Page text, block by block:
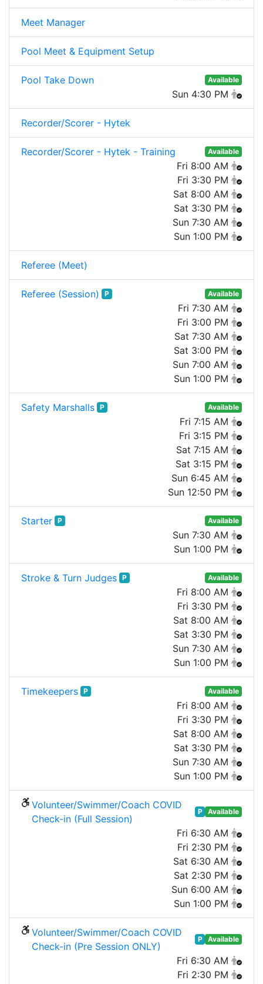
Meet Manager
Pool Meet & Equipment Setup
Pool Take Down Available
Sun 4:30 PM
Recorder/Scorer - Hytek
Recorder/Scorer - Hytek - Training Available
Fri 8:00 AM
Fri 3:30 PM
Sat 8:00 AM
Sat 3:30 PM
Sun 7:30 AM
Sun 1:00 PM
Referee (Meet)
Referee (Session) P Available
Fri 7:30 AM
Fri 3:00 PM
Sat 7:30 AM
Sat 3:00 PM
Sun 7:00 AM
Sun 1:00 PM
Safety Marshalls P Available
Fri 7:15 AM
Fri 3:15 PM
Sat 7:15 AM
Sat 3:15 PM
Sun 6:45 AM
Sun 12:50 PM
Starter P Available
Sun 7:30 AM
Sun 1:00 PM
Stroke & Turn Judges P Available
Fri 8:00 AM
Fri 3:30 PM
Sat 8:00 AM
Sat 3:30 PM
Sun 7:30 AM
Sun 1:00 PM
Timekeepers P Available
Fri 8:00 AM
Fri 3:30 PM
Sat 8:00 AM
Sat 3:30 PM
Sun 7:30 AM
Sun 1:00 PM
Volunteer/Swimmer/Coach COVID
Check-in (Full Session)
P Available
Fri 6:30 AM
Fri 2:30 PM
Sat 6:30 AM
Sat 2:30 PM
Sun 6:00 AM
Sun 1:00 PM
Volunteer/Swimmer/Coach COVID
Check-in (Pre Session ONLY)
P Available
Fri 6:30 AM
Fri 2:30 PM